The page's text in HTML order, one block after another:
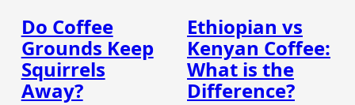
Do Coffee
Grounds Keep
Squirrels
Away?
Ethiopian vs
Kenyan Coffee:
What is the
Difference?